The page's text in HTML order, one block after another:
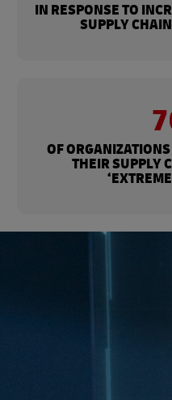
IN RESPONSE TO
SUPPLY
OF
THEIR SUPPLY